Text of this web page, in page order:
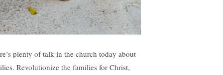
plenty of talk in the church today about
Revolutionize the families for Christ,